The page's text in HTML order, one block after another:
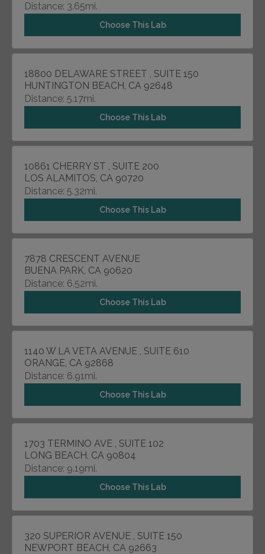
Distance: 3.65mi.
Choose This Lab
18800 DELAWARE STREET , SUITE 150
HUNTINGTON BEACH, CA 92648
Distance: 5.17mi.
Choose This Lab
10861 CHERRY ST , SUITE 200
LOS ALAMITOS, CA 90720
Distance: 5.32mi.
Choose This Lab
7878 CRESCENT AVENUE
BUENA PARK, CA 90620
Distance: 6.52mi.
Choose This Lab
1140 W LA VETA AVENUE , SUITE 610
ORANGE, CA 92868
Distance: 6.91mi.
Choose This Lab
1703 TERMINO AVE , SUITE 102
LONG BEACH, CA 90804
Distance: 9.19mi.
Choose This Lab
320 SUPERIOR AVENUE , SUITE 150
NEWPORT BEACH, CA 92663